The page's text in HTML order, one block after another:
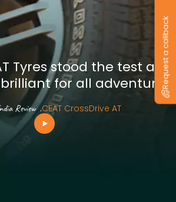
Tyres stood the test and
for all adventures”
Review .CEAT CrossDrive AT
Request a callback